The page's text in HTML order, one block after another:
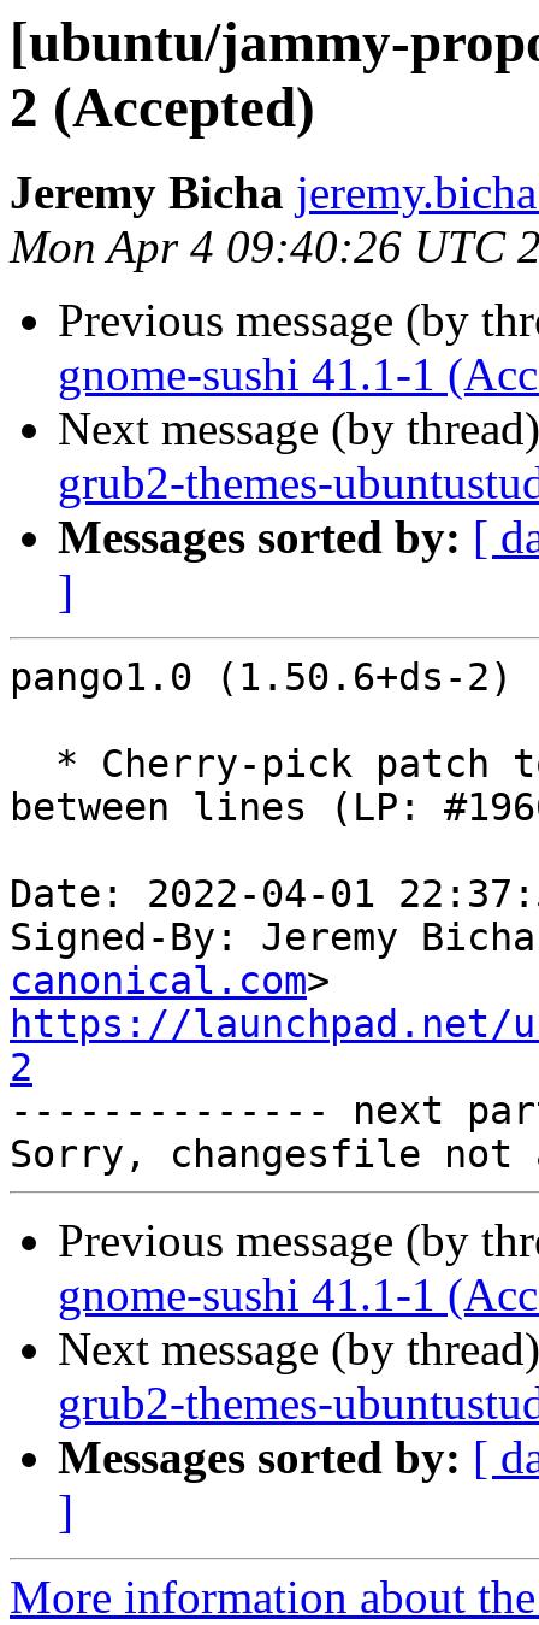
[ubuntu/jammy-
2 (Accepted)
Jeremy Bicha
Mon Apr 4 09:40:26 UTC
Previous message (by
gnome-sushi 41.1-1
Next message (by
grub2-themes-
Messages sorted by: [
]
pango1.0 (1.50.6+ds-2)
between lines (LP:
Date: 2022-04-01
Signed-By: Jeremy
canonical.com
https://launchpad.net/
2
-------------- next
Previous message (by
gnome-sushi 41.1-1
Next message (by
grub2-themes-
Messages sorted by: [
]
More information about